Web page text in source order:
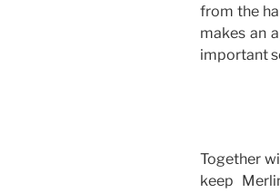
from the
makes an
important
Together
keep